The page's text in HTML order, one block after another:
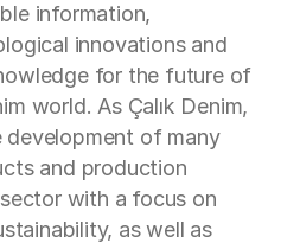
information,
innovations and
for the future of
world. As Çalık Denim,
development of many
and production
with a focus on
as well as